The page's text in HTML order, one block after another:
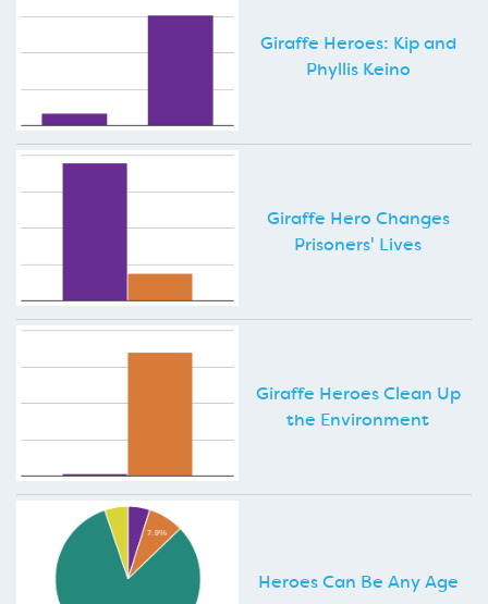
Giraffe Heroes: Kip and
Phyllis Keino
Giraffe Hero Changes
Prisoners' Lives
Giraffe Heroes Clean Up
the Environment
Heroes Can Be Any Age